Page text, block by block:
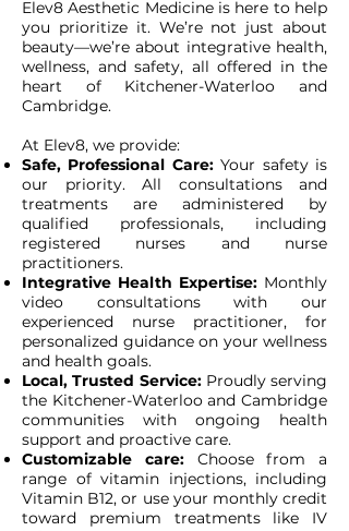
Elev8 Aesthetic Medicine is here to help
you prioritize it. We’re not just about
beauty—we’re about integrative health,
wellness, and safety, all offered in the
heart of Kitchener-Waterloo and
Cambridge.
At Elev8, we provide:
Safe, Professional Care:Your safety is
our priority. All consultations and
treatments are administered by
qualified professionals, including
registered nurses and nurse
practitioners.
Integrative Health Expertise: Monthly
video consultations with our
experienced nurse practitioner, for
personalized guidance on your wellness
and health goals.
Local, Trusted Service: Proudly serving
the Kitchener-Waterloo and Cambridge
communities with ongoing health
support and proactive care.
Customizable care: Choose from a
range of vitamin injections, including
Vitamin B12, or use your monthly credit
toward premium treatments like IV